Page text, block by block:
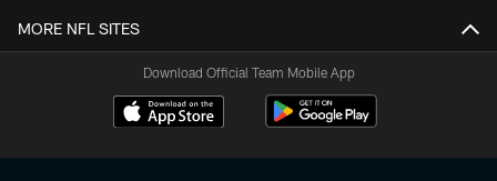
MORE NFL SITES
Download Official Team Mobile App